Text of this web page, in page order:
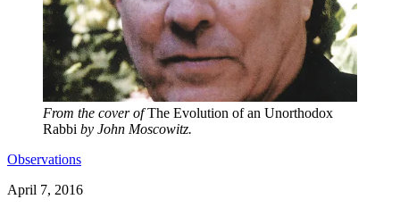
From the cover ofThe Evolution of an Unorthodox
Rabbi by John Moscowitz.
Observations
April 7, 2016